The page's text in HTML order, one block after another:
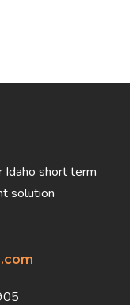
Idaho short term
solution